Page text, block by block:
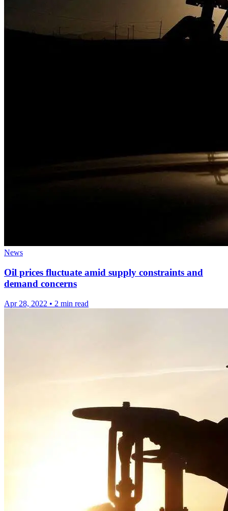
News
Oil prices fluctuate amid supply constraints and
demand concerns
Apr 28, 2022 • 2 min read